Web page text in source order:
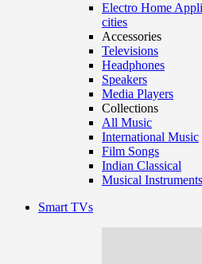
Electro Home
cities
Accessories
Televisions
Headphones
Speakers
Media Players
Collections
All Music
International Music
Film Songs
Indian Classical
Musical Instruments
Smart TVs